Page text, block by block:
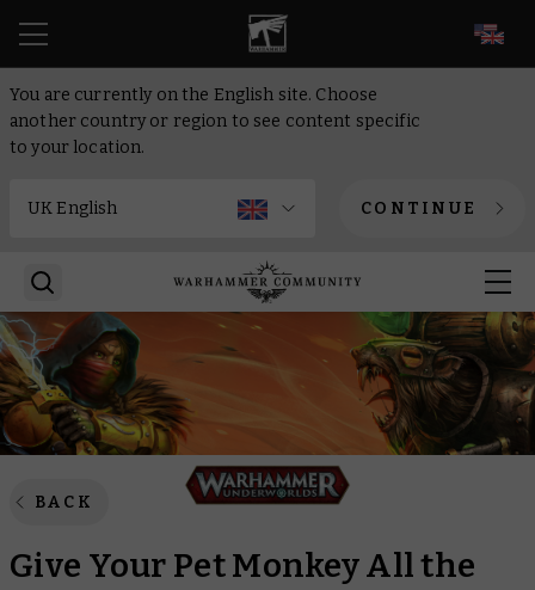
You are currently on the English site. Choose
another country or region to see content specific
to your location.
CONTINUE
BACK
Give Your Pet Monkey All the